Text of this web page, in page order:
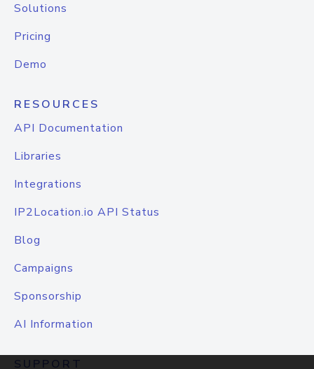
Solutions
Pricing
Demo
RESOURCES
API Documentation
Libraries
Integrations
IP2Location.io API Status
Blog
Campaigns
Sponsorship
AI Information
SUPPORT